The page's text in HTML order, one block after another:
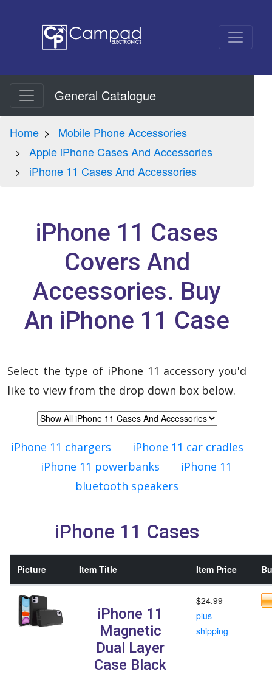
General Catalogue
Home
Mobile Phone Accessories
Apple iPhone Cases And Accessories
iPhone 11 Cases And Accessories
iPhone 11 Cases
Covers And
Accessories. Buy
An iPhone 11 Case
Select the type of iPhone 11 accessory you'd
like to view from the drop down box below.
iPhone 11 chargers
iPhone 11 car cradles
iPhone 11 powerbanks
iPhone 11
bluetooth speakers
iPhone 11 Cases
Picture Item Title Item Price
iPhone 11
Magnetic
Dual Layer
Case Black
$24.99
plus
shipping